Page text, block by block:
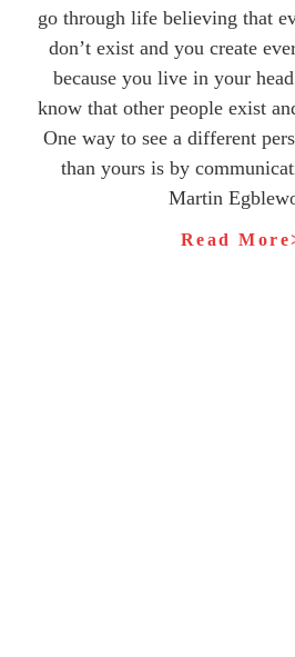
go through life believing that
don’t exist and you create
because you live in your
know that other people exist
One way to see a different
than yours is by
Martin
Read